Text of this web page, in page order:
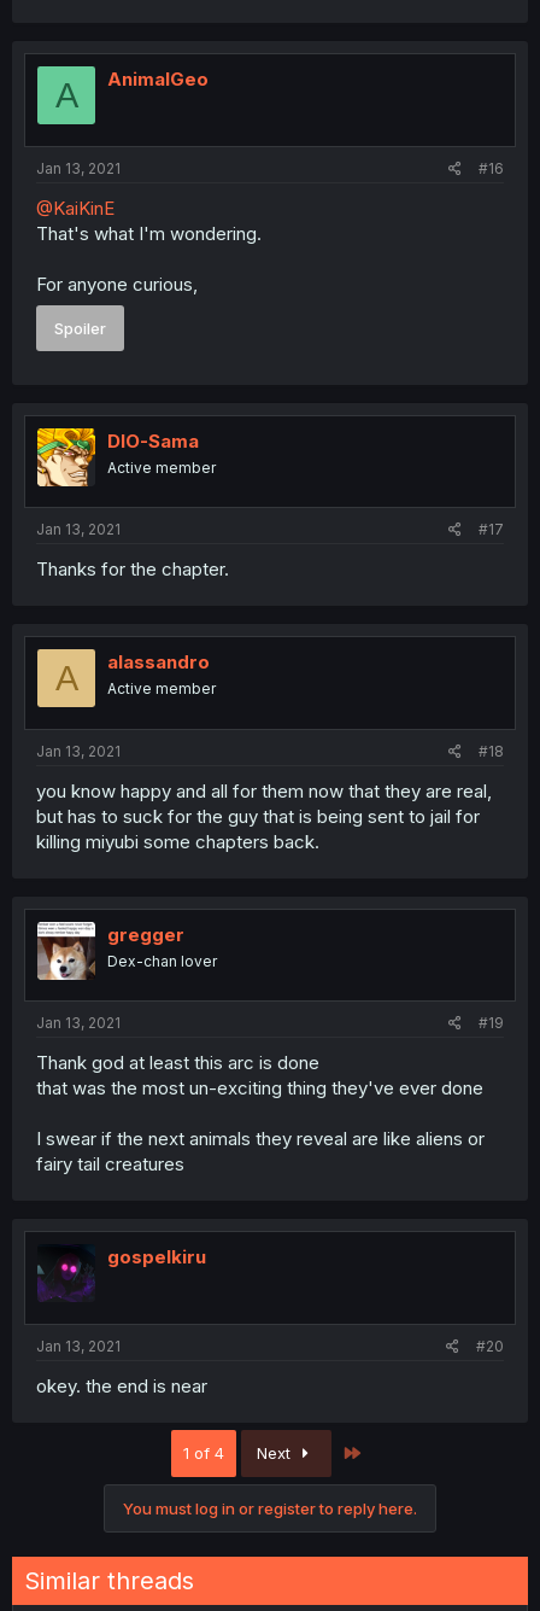
A AnimalGeo
Jan 13, 2021 #16
@KaiKinE
That's what I'm wondering.
For anyone curious,
Spoiler
DIO-Sama
Active member
Jan 13, 2021 #17
Thanks for the chapter.
A alassandro
Active member
Jan 13, 2021 #18
you know happy and all for them now that they are real,
but has to suck for the guy that is being sent to jail for
killing miyubi some chapters back.
gregger
Dex-chan lover
Jan 13, 2021 #19
Thank god at least this arc is done
that was the most un-exciting thing they've ever done
I swear if the next animals they reveal are like aliens or
fairy tail creatures
gospelkiru
Jan 13, 2021 #20
okey. the end is near
1 of 4 Next
You must log in or register to reply here.
Similar threads